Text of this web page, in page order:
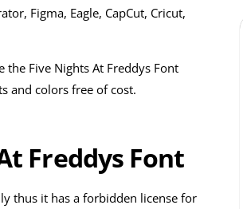
Figma, Eagle, CapCut, Cricut,
Five Nights At Freddys Font
and colors free of cost.
Freddys Font
thus it has a forbidden license for